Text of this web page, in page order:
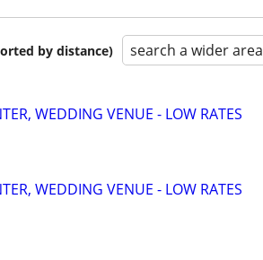
by distance) search a wider area
WEDDING VENUE - LOW RATES
WEDDING VENUE - LOW RATES